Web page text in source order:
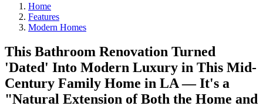
Home
Features
Modern Homes
This Bathroom Renovation Turned
'Dated' Into Modern Luxury in This Mid-
Century Family Home in LA — It's a
"Natural Extension of Both the Home and